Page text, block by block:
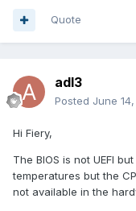
2699v4) where
seeing anything like
temperature
Quote
adl3
Posted June
Hi Fiery,
The BIOS is not UEFI
temperatures but the
not available in the